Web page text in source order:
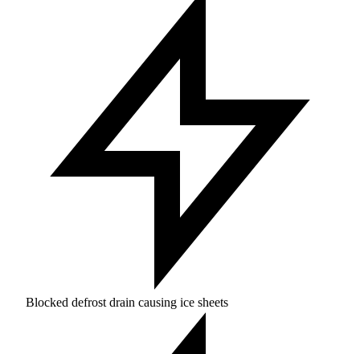
Blocked defrost drain causing ice sheets